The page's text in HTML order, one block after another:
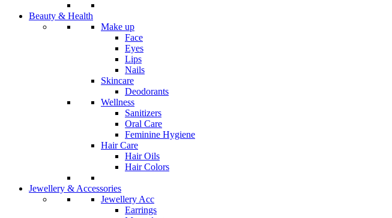
Beauty & Health
Make up
Face
Eyes
Lips
Nails
Skincare
Deodorants
Wellness
Sanitizers
Oral Care
Feminine Hygiene
Hair Care
Hair Oils
Hair Colors
Jewellery & Accessories
Jewellery Acc
Earrings